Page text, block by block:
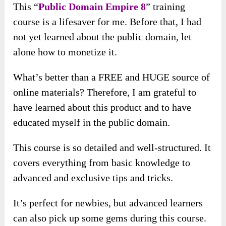
This “Public Domain Empire 8” training
course is a lifesaver for me. Before that, I had
not yet learned about the public domain, let
alone how to monetize it.
What’s better than a FREE and HUGE source of
online materials? Therefore, I am grateful to
have learned about this product and to have
educated myself in the public domain.
This course is so detailed and well-structured. It
covers everything from basic knowledge to
advanced and exclusive tips and tricks.
It’s perfect for newbies, but advanced learners
can also pick up some gems during this course.